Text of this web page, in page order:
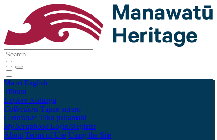
Māori English
Tūhura
Explore Kohinga
Collections Tāpae kōrero
Contribute Taku pukamahi
My Scrapbook Login/Register
About Terms of Use Using the Site